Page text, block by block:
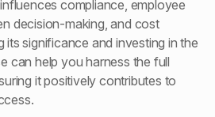
compliance, employee
decision-making, and cost
its significance and investing in the
can help you harness the full
it positively contributes to